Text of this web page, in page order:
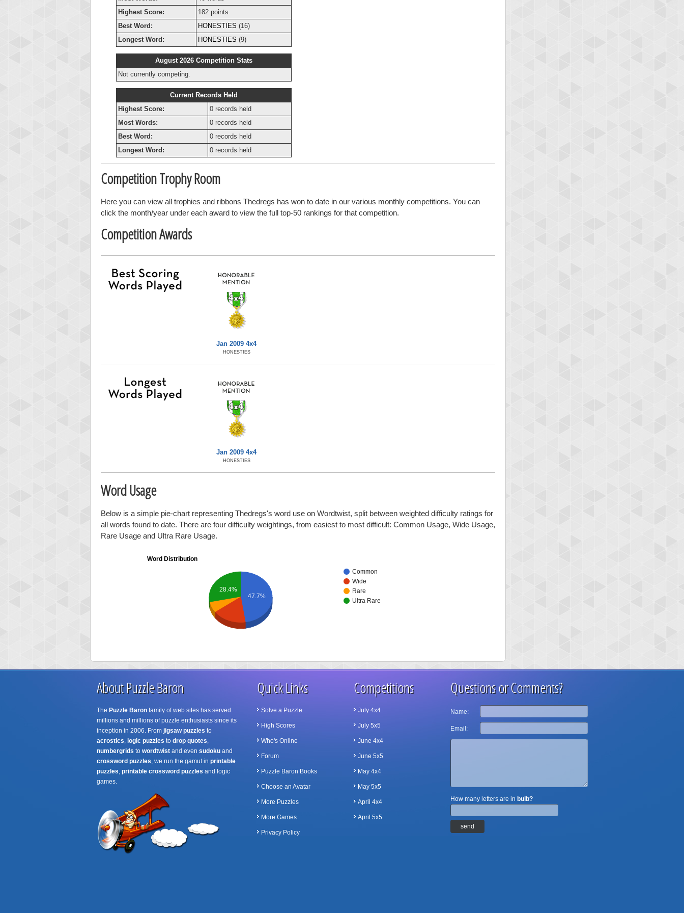
Highest Score:
182 points
Best Word:
HONESTIES (16)
Longest Word:
HONESTIES (9)
August 2026 Competition Stats
Not currently competing.
Current Records Held
Highest Score:
0 records held
Most Words:
0 records held
Best Word:
0 records held
Longest Word:
0 records held
Competition Trophy Room
Here you can view all trophies and ribbons Thedregs has won to date in our various monthly competitions. You can
click the month/year under each award to view the full top-50 rankings for that competition.
Competition Awards
Jan 2009 4x4
HONESTIES
Jan 2009 4x4
HONESTIES
Word Usage
Below is a simple pie-chart representing Thedregs's word use on Wordtwist, split between weighted difficulty ratings for
all words found to date. There are four difficulty weightings, from easiest to most difficult: Common Usage, Wide Usage,
Rare Usage and Ultra Rare Usage.
Word Distribution
Common
Wide
Rare
Ultra Rare
47.7%
28.4%
About Puzzle Baron
The Puzzle Baronfamily of web sites has served
millions and millions of puzzle enthusiasts since its
inception in 2006. From jigsaw puzzles to
acrostics, logic puzzles to drop quotes,
numbergrids to wordtwistand even sudokuand
crossword puzzles, we run the gamut in printable
puzzles, printable crossword puzzles and logic
games.
Quick Links
Solve a Puzzle
High Scores
Who's Online
Forum
Puzzle Baron Books
Choose an Avatar
More Puzzles
More Games
Privacy Policy
Competitions
July 4x4
July 5x5
June 4x4
June 5x5
May 4x4
May 5x5
April 4x4
April 5x5
Questions or Comments?
Name:
Email:
How many letters are in bulb?